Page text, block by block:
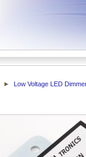
Low Voltage LED